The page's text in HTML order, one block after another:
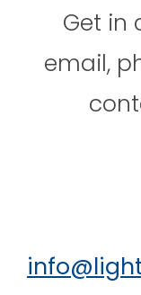
Get in
email,